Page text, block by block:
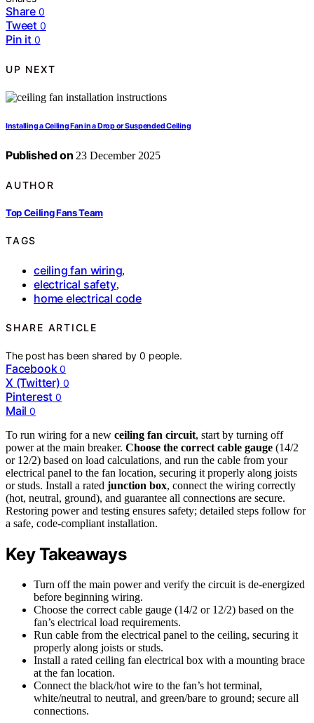
Share 0
Tweet 0
Pin it 0
UP NEXT
Installing a Ceiling Fan in a Drop or Suspended Ceiling
Published on 23 December 2025
AUTHOR
Top Ceiling Fans Team
TAGS
ceiling fan wiring,
electrical safety,
home electrical code
SHARE ARTICLE
The post has been shared by0 people.
Facebook 0
X (Twitter) 0
Pinterest 0
Mail 0
To run wiring for a new ceiling fan circuit, start by turning off
power at the main breaker. Choose the correct cable gauge (14/2
or 12/2) based on load calculations, and run the cable from your
electrical panel to the fan location, securing it properly along joists
or studs. Install a rated junction box, connect the wiring correctly
(hot, neutral, ground), and guarantee all connections are secure.
Restoring power and testing ensures safety; detailed steps follow for
a safe, code-compliant installation.
Key Takeaways
Turn off the main power and verify the circuit is de-energized
before beginning wiring.
Choose the correct cable gauge (14/2 or 12/2) based on the
fan’s electrical load requirements.
Run cable from the electrical panel to the ceiling, securing it
properly along joists or studs.
Install a rated ceiling fan electrical box with a mounting brace
at the fan location.
Connect the black/hot wire to the fan’s hot terminal,
white/neutral to neutral, and green/bare to ground; secure all
connections.